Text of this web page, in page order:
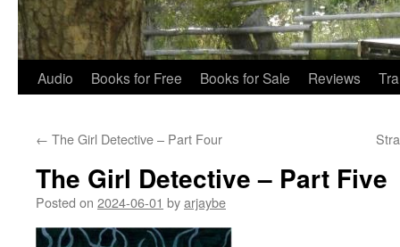
Audio Books for Free Books for Sale Reviews
← The Girl Detective – Part Four
The Girl Detective – Part Five
Posted on 2024-06-01 byarjaybe